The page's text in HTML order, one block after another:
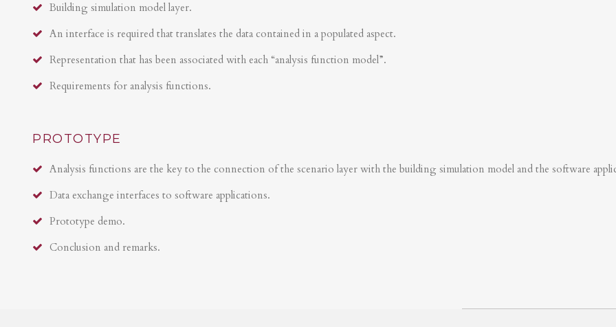
Building simulation model layer.
An interface is required that translates the data contained in a populated aspect.
Representation that has been associated with each “analysis function model”.
Requirements for analysis functions.
PROTOTYPE
Analysis functions are the key to the connection of the scenario layer with the building simulation model and the software
Data exchange interfaces to software applications.
Prototype demo.
Conclusion and remarks.